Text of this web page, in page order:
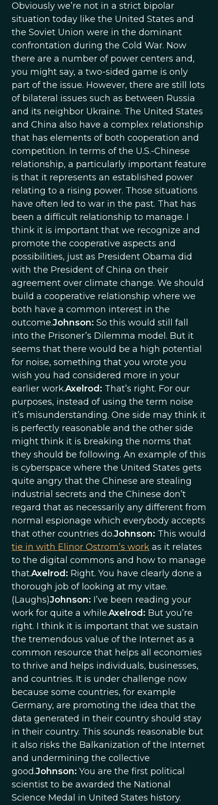
Obviously we’re not in a strict bipolar
situation today like the United States and
the Soviet Union were in the dominant
confrontation during the Cold War. Now
there are a number of power centers and,
you might say, a two-sided game is only
part of the issue. However, there are still lots
of bilateral issues such as between Russia
and its neighbor Ukraine. The United States
and China also have a complex relationship
that has elements of both cooperation and
competition. In terms of the U.S.-Chinese
relationship, a particularly important feature
is that it represents an established power
relating to a rising power. Those situations
have often led to war in the past. That has
been a difficult relationship to manage. I
think it is important that we recognize and
promote the cooperative aspects and
possibilities, just as President Obama did
with the President of China on their
agreement over climate change. We should
build a cooperative relationship where we
both have a common interest in the
outcome.Johnson: So this would still fall
into the Prisoner’s Dilemma model. But it
seems that there would be a high potential
for noise, something that you wrote you
wish you had considered more in your
earlier work.Axelrod: That’s right. For our
purposes, instead of using the term noise
it’s misunderstanding. One side may think it
is perfectly reasonable and the other side
might think it is breaking the norms that
they should be following. An example of this
is cyberspace where the United States gets
quite angry that the Chinese are stealing
industrial secrets and the Chinese don’t
regard that as necessarily any different from
normal espionage which everybody accepts
that other countries do.Johnson: This would
tie in with Elinor Ostrom’s work as it relates
to the digital commons and how to manage
that.Axelrod: Right. You have clearly done a
thorough job of looking at my vitae.
(Laughs)Johnson: I’ve been reading your
work for quite a while.Axelrod: But you’re
right. I think it is important that we sustain
the tremendous value of the Internet as a
common resource that helps all economies
to thrive and helps individuals, businesses,
and countries. It is under challenge now
because some countries, for example
Germany, are promoting the idea that the
data generated in their country should stay
in their country. This sounds reasonable but
it also risks the Balkanization of the Internet
and undermining the collective
good.Johnson: You are the first political
scientist to be awarded the National
Science Medal in United States history.